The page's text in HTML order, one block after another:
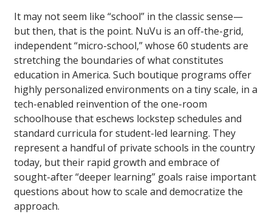
It may not seem like “school” in the classic sense—
but then, that is the point. NuVu is an off-the-grid,
independent “micro-school,” whose 60 students are
stretching the boundaries of what constitutes
education in America. Such boutique programs offer
highly personalized environments on a tiny scale, in a
tech-enabled reinvention of the one-room
schoolhouse that eschews lockstep schedules and
standard curricula for student-led learning. They
represent a handful of private schools in the country
today, but their rapid growth and embrace of
sought-after “deeper learning” goals raise important
questions about how to scale and democratize the
approach.